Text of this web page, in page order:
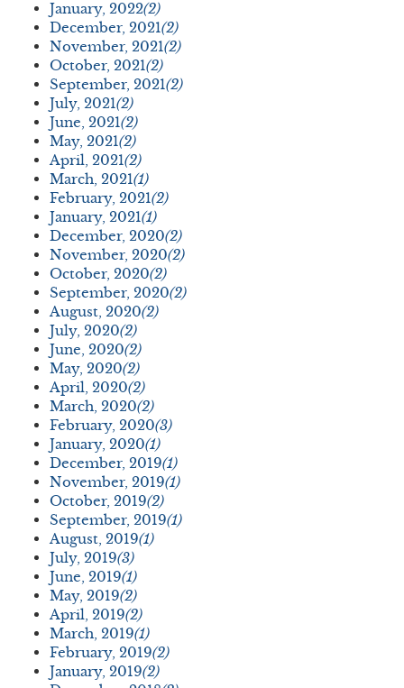
January, 2022(2)
December, 2021(2)
November, 2021(2)
October, 2021(2)
September, 2021(2)
July, 2021(2)
June, 2021(2)
May, 2021(2)
April, 2021(2)
March, 2021(1)
February, 2021(2)
January, 2021(1)
December, 2020(2)
November, 2020(2)
October, 2020(2)
September, 2020(2)
August, 2020(2)
July, 2020(2)
June, 2020(2)
May, 2020(2)
April, 2020(2)
March, 2020(2)
February, 2020(3)
January, 2020(1)
December, 2019(1)
November, 2019(1)
October, 2019(2)
September, 2019(1)
August, 2019(1)
July, 2019(3)
June, 2019(1)
May, 2019(2)
April, 2019(2)
March, 2019(1)
February, 2019(2)
January, 2019(2)